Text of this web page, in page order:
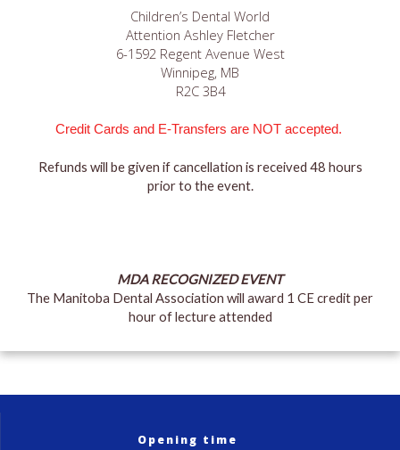
Children’s Dental World
Attention Ashley Fletcher
6-1592 Regent Avenue West
Winnipeg, MB
R2C 3B4
Credit Cards and E-Transfers are NOT accepted.
Refunds will be given if cancellation is received 48 hours
prior to the event.
MDA RECOGNIZED EVENT
The Manitoba Dental Association will award 1 CE credit per
hour of lecture attended
Opening time